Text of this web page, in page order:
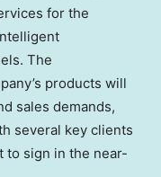
for the
The
products will
sales demands,
several key clients
to sign in the near-